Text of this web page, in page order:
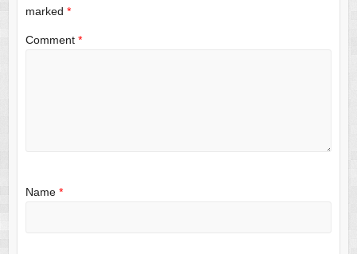
marked *
Comment *
Name *